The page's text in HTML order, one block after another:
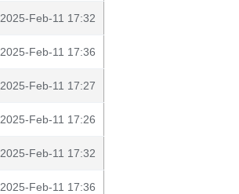
2025-Feb-11 17:32
2025-Feb-11 17:36
2025-Feb-11 17:27
2025-Feb-11 17:26
2025-Feb-11 17:32
2025-Feb-11 17:36